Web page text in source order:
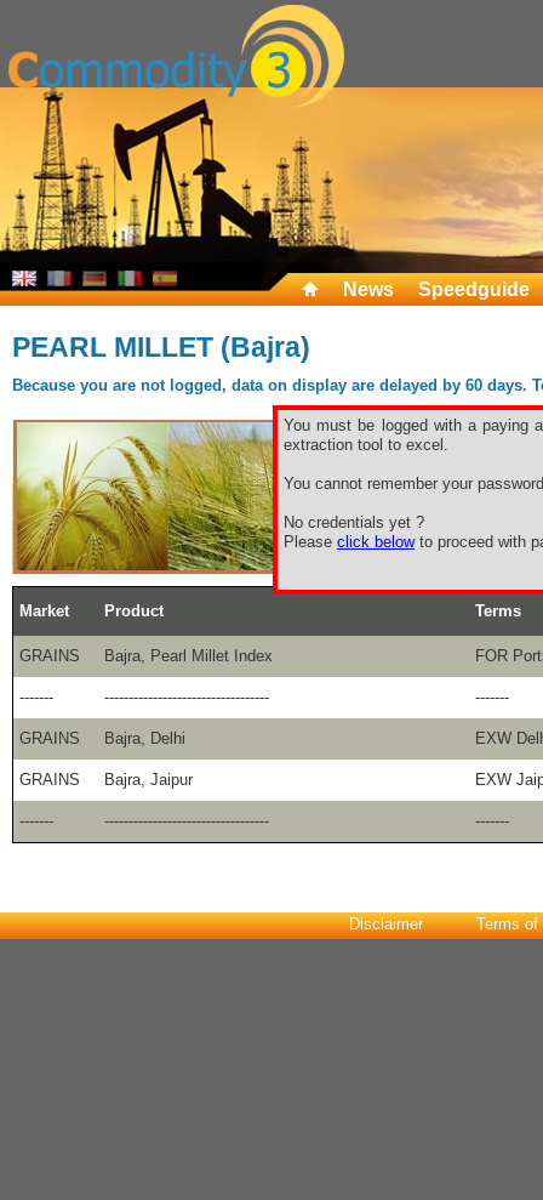
News Speedguide
PEARL MILLET (Bajra)
Because you are not logged, data on display are delayed by 60
You must be logged with a paying
extraction tool to excel.
You cannot remember your
No credentials yet ?
Please click belowto proceed with
Market Product Terms
GRAINS Bajra, Pearl Millet Index FOR
------- ---------------------------------- -------
GRAINS Bajra, Delhi EXW
GRAINS Bajra, Jaipur EXW
------- ---------------------------------- -------
Disclaimer Terms of